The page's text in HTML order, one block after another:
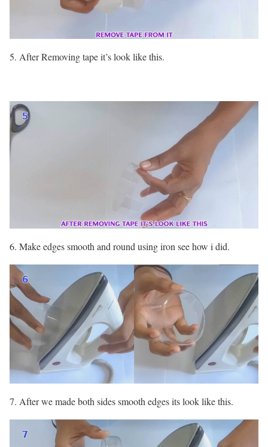
5. After Removing tape it’s look like this.
6. Make edges smooth and round using iron see how i did.
7. After we made both sides smooth edges its look like this.